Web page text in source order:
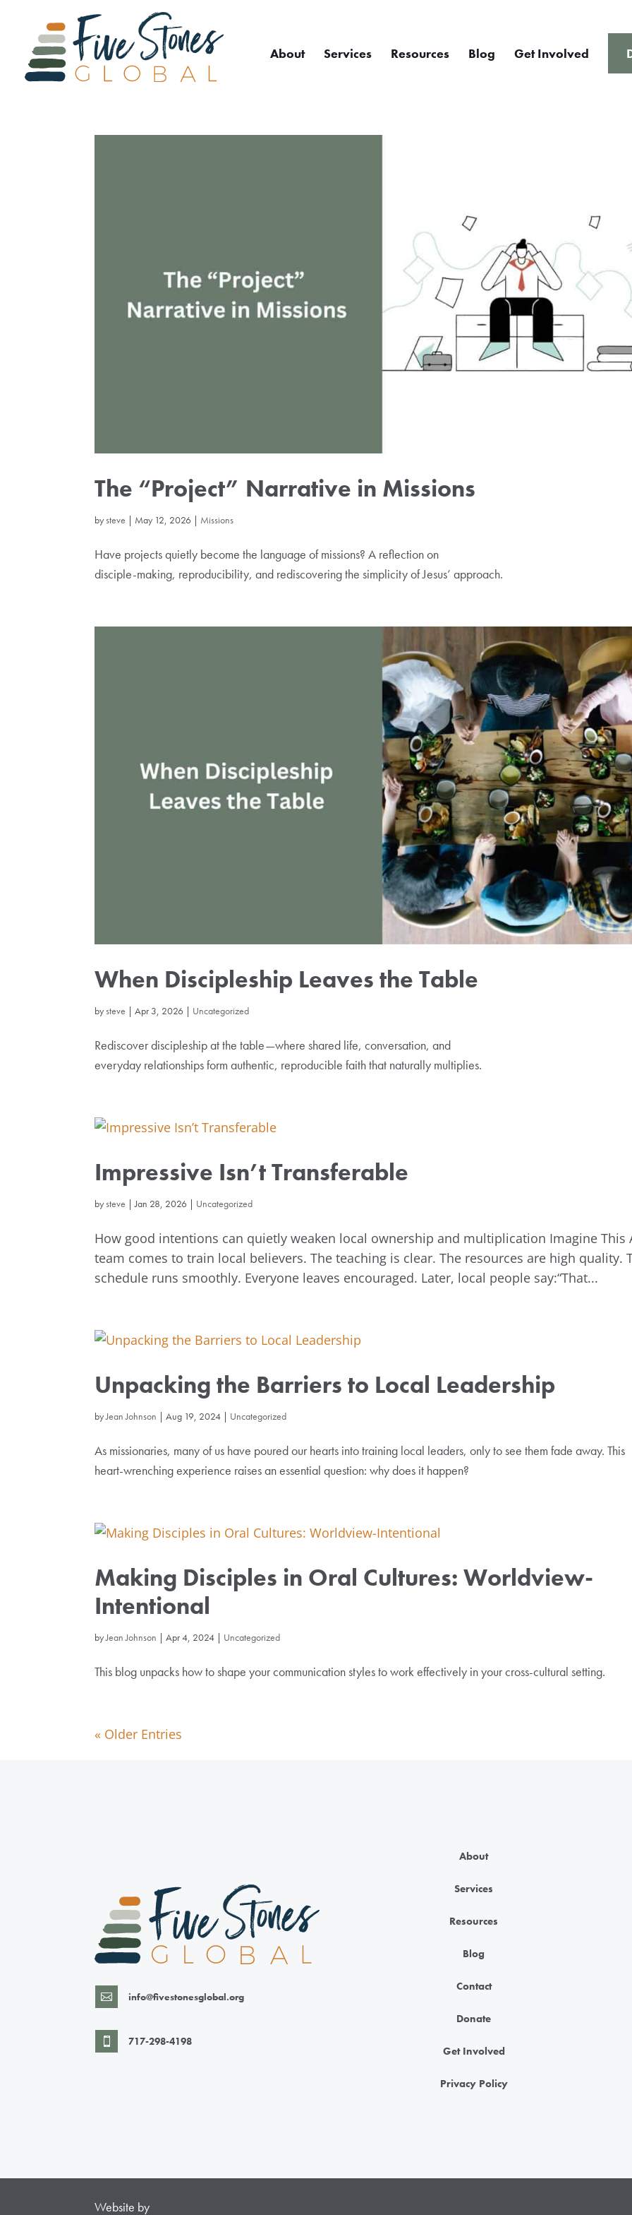
About Services Resources Blog Get Involved
The “Project” Narrative in Missions
by steve | May 12, 2026 | Missions
Have projects quietly become the language of missions? A reflection on
disciple-making, reproducibility, and rediscovering the simplicity of Jesus’ approach.
When Discipleship Leaves the Table
by steve |Apr 3, 2026 Uncategorized
Rediscover discipleship at the table—where shared life, conversation, and
everyday relationships form authentic, reproducible faith that naturally multiplies.
Impressive Isn’t Transferable
by steve |Jan 28, 2026 Uncategorized
How good intentions can quietly weaken local ownership and multiplication Imagine This
team comes to train local believers. The teaching is clear. The resources are high quality.
schedule runs smoothly. Everyone leaves encouraged. Later, local people say:“That...
Unpacking the Barriers to Local Leadership
byJean Johnson |Aug 19, 2024 Uncategorized
As missionaries, many of us have poured our hearts into training local leaders, only to see them fade away. This
heart-wrenching experience raises an essential question: why does it happen?
Making Disciples in Oral Cultures: Worldview-
Intentional
byJean Johnson |Apr 4, 2024 Uncategorized
This blog unpacks how to shape your communication styles to work effectively in your cross-cultural setting.
« Older Entries
 info@fivestonesglobal.org
 717-298-4198
About
Services
Resources
Blog
Contact
Donate
Get Involved
Privacy Policy
Website by